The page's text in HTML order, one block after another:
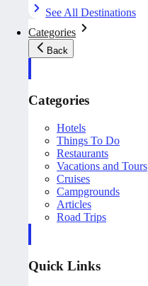
See All Destinations
Categories
Back
Categories
Hotels
Things To Do
Restaurants
Vacations and Tours
Cruises
Campgrounds
Articles
Road Trips
Quick Links